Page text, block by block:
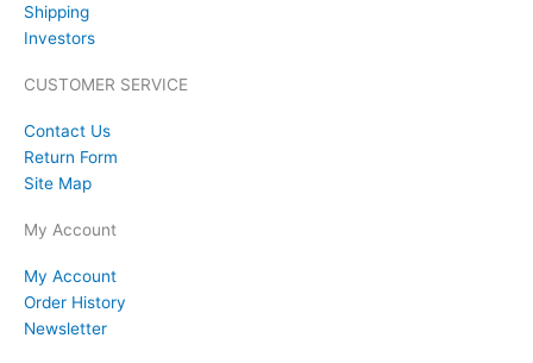
Shipping
Investors
CUSTOMER SERVICE
Contact Us
Return Form
Site Map
My Account
My Account
Order History
Newsletter